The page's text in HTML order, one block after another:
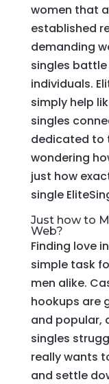
women that
established
demanding
singles
individuals.
simply help
singles
dedicated to
wondering
just how
single
Just how to
Web?
Finding love
simple task
men alike.
hookups are
and popular,
singles
really wants
and settle